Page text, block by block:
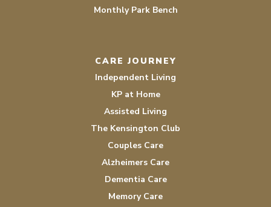
Monthly Park Bench
CARE JOURNEY
Independent Living
KP at Home
Assisted Living
The Kensington Club
Couples Care
Alzheimers Care
Dementia Care
Memory Care